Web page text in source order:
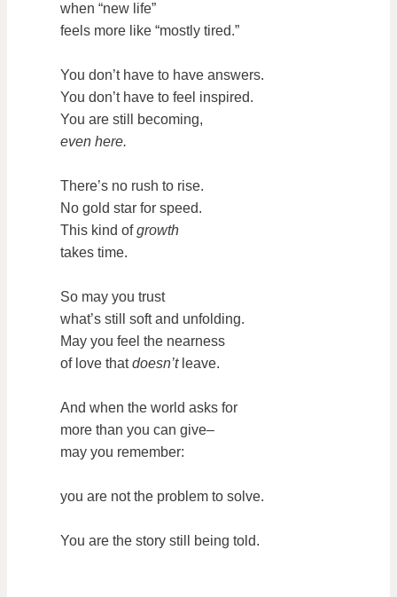
when “new life”
feels more like “mostly tired.”
You don’t have to have answers.
You don’t have to feel inspired.
You are still becoming,
even here.
There’s no rush to rise.
No gold star for speed.
This kind ofgrowth
takes time.
So may you trust
what’s still soft and unfolding.
May you feel the nearness
of love thatdoesn’tleave.
And when the world asks for
more than you can give–
may you remember:
you are not the problem to solve.
You are the story still being told.